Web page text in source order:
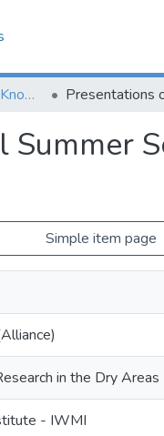
Agricultural Research Knowledge
Simple item page
in the Dry
- IWMI